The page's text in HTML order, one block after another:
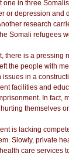
one in three
or depression and
research
Somali refugees
there is a pressing
the people with
issues in a
facilities and
In fact,
themselves
is lacking
Slowly, private
care services